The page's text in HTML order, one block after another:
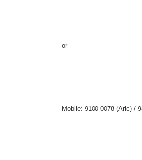
or
Mobile: 9100 0078 (Aric) /